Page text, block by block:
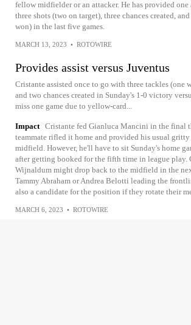
fellow midfielder or an attacker. He has provided one
three shots (two on target), three chances created,
won) in the last five games.
MARCH 13, 2023 • ROTOWIRE
Provides assist versus Juventus
Cristante assisted once to go with three tackles (one
and two chances created in Sunday's 1-0 victory
miss one game due to yellow-card...
Impact Cristante fed Gianluca Mancini in the final
teammate rifled it home and provided his usual
midfield. However, he'll have to sit Sunday's home
after getting booked for the fifth time in league play.
Wijnaldum might drop back to the midfield in the
Tammy Abraham or Andrea Belotti leading the
also a candidate for the position if they rotate their
MARCH 6, 2023 • ROTOWIRE